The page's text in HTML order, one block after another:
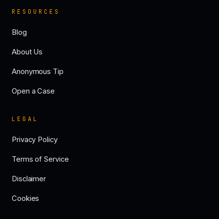
RESOURCES
Blog
About Us
Anonymous Tip
Open a Case
LEGAL
Privacy Policy
Terms of Service
Disclaimer
Cookies